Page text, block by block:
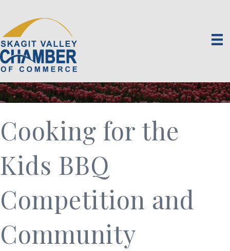
Cooking for the
Kids BBQ
Competition and
Community